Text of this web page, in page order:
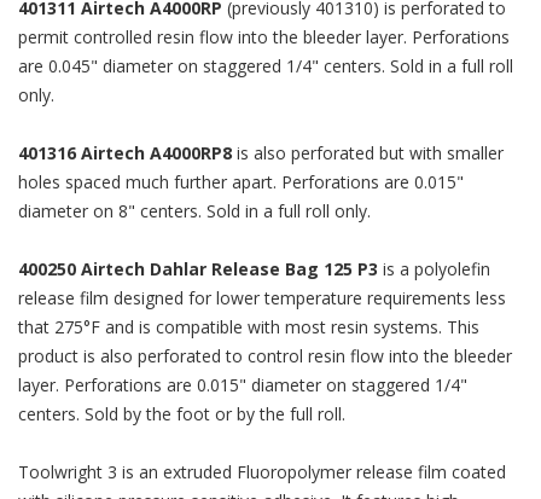
401311 Airtech A4000RP (previously 401310) is perforated to
permit controlled resin flow into the bleeder layer. Perforations
are 0.045" diameter on staggered 1/4" centers. Sold in a full roll
only.
401316 Airtech A4000RP8 is also perforated but with smaller
holes spaced much further apart. Perforations are 0.015"
diameter on 8" centers. Sold in a full roll only.
400250 Airtech Dahlar Release Bag 125 P3 is a polyolefin
release film designed for lower temperature requirements less
that 275°F and is compatible with most resin systems. This
product is also perforated to control resin flow into the bleeder
layer. Perforations are 0.015" diameter on staggered 1/4"
centers. Sold by the foot or by the full roll.
Toolwright 3 is an extruded Fluoropolymer release film coated